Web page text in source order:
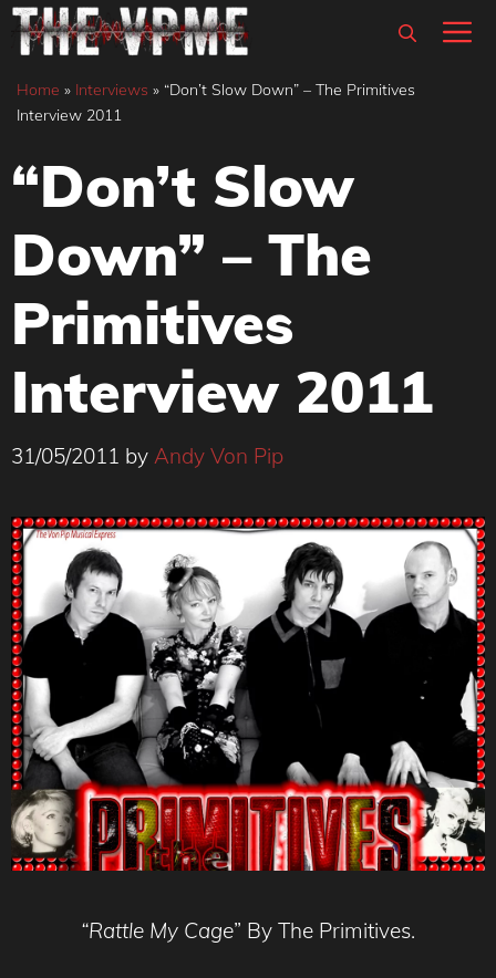
Skip
content
Home » Interviews » “Don’t Slow Down” – The Primitives
Interview 2011
“Don’t Slow
Down” – The
Primitives
Interview 2011
31/05/2011 by Andy Von Pip
“Rattle My Cage” By The Primitives.